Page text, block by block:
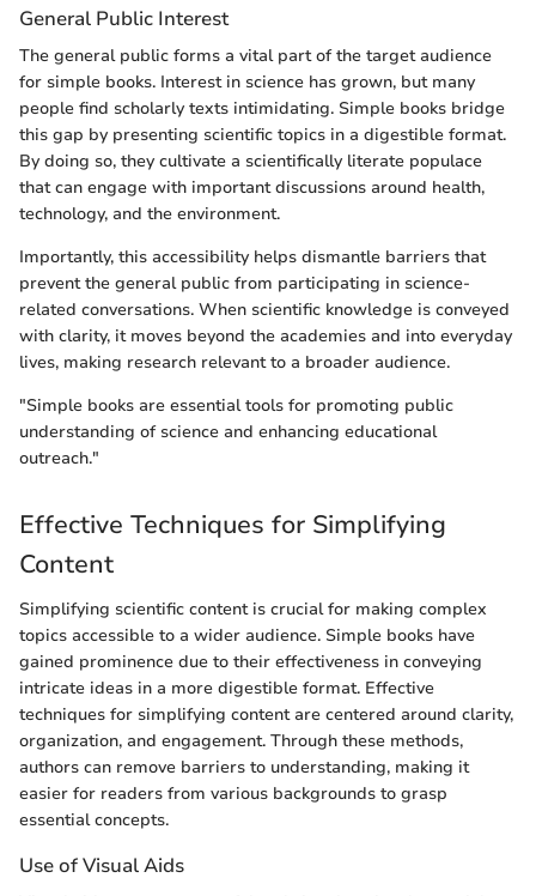
General Public Interest
The general public forms a vital part of the target audience
for simple books. Interest in science has grown, but many
people find scholarly texts intimidating. Simple books bridge
this gap by presenting scientific topics in a digestible format.
By doing so, they cultivate a scientifically literate populace
that can engage with important discussions around health,
technology, and the environment.
Importantly, this accessibility helps dismantle barriers that
prevent the general public from participating in science-
related conversations. When scientific knowledge is conveyed
with clarity, it moves beyond the academies and into everyday
lives, making research relevant to a broader audience.
"Simple books are essential tools for promoting public
understanding of science and enhancing educational
outreach."
Effective Techniques for Simplifying
Content
Simplifying scientific content is crucial for making complex
topics accessible to a wider audience. Simple books have
gained prominence due to their effectiveness in conveying
intricate ideas in a more digestible format. Effective
techniques for simplifying content are centered around clarity,
organization, and engagement. Through these methods,
authors can remove barriers to understanding, making it
easier for readers from various backgrounds to grasp
essential concepts.
Use of Visual Aids